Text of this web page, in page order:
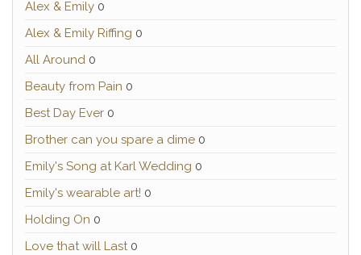
Alex & Emily 0
Alex & Emily Riffing 0
All Around 0
Beauty from Pain 0
Best Day Ever 0
Brother can you spare a dime 0
Emily's Song at Karl Wedding 0
Emily's wearable art! 0
Holding On 0
Love that will Last0